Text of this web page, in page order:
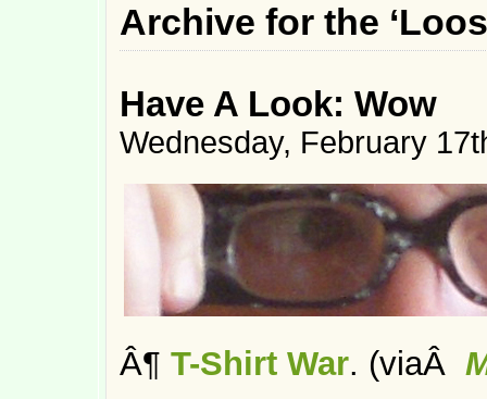
Archive for the
Have A Look: Wow
Wednesday, February
Â¶ T-Shirt War. (viaÂ